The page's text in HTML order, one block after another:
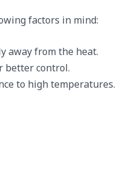
factors in mind:
away from the heat.
better control.
to high temperatures.